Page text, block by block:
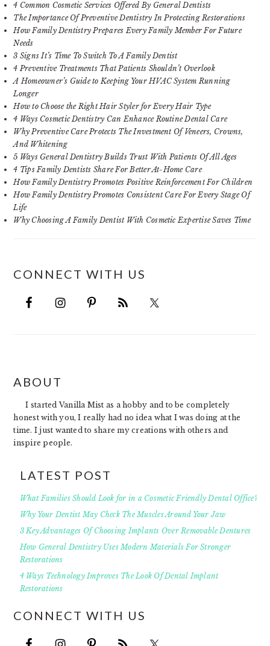
4 Common Cosmetic Services Offered By General Dentists
The Importance Of Preventive Dentistry In Protecting Restorations
How Family Dentistry Prepares Every Family Member For Future
Needs
3 Signs It’s Time To Switch To A Family Dentist
4 Preventive Treatments That Patients Shouldn’t Overlook
A Homeowner’s Guide to Keeping Your HVAC System Running
Longer
How to Choose the Right Hair Styler for Every Hair Type
4 Ways Cosmetic Dentistry Can Enhance Routine Dental Care
Why Preventive Care Protects The Investment Of Veneers, Crowns,
And Whitening
5 Ways General Dentistry Builds Trust With Patients Of All Ages
4 Tips Family Dentists Share For Better At-Home Care
How Family Dentistry Promotes Positive Reinforcement For Children
How Family Dentistry Promotes Consistent Care For Every Stage Of
Life
Why Choosing A Family Dentist With Cosmetic Expertise Saves Time
CONNECT WITH US
FOOTER
ABOUT
I started Vanilla Mist as a hobby and to be completely
honest with you, I really had no idea what I was doing at the
time. I just wanted to share my creations with others and
inspire people.
LATEST POST
What Families Should Look for in a Cosmetic Friendly Dental Office?
Why Your Dentist May Check The Muscles Around Your Jaw
3 Key Advantages Of Choosing Implants Over Removable Dentures
How General Dentistry Uses Modern Materials For Stronger
Restorations
4 Ways Technology Improves The Look Of Dental Implant
Restorations
CONNECT WITH US